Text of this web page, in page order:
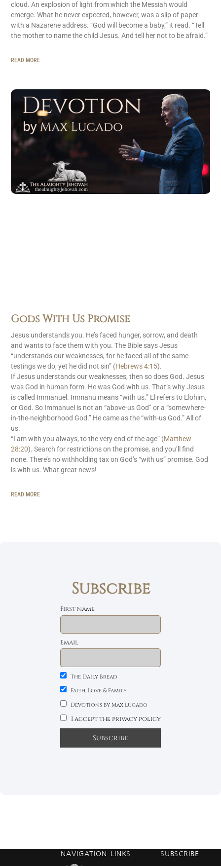
cloud. An explosion of light from which the Messiah would
emerge. What he never expected, however, was a slip of paper
with a Nazarene address. “God will become a baby,” it read. “Tell
the mother to name the child Jesus. And tell her not to be afraid.”
READ MORE
Gods With Us Promise
Jesus understands you. He’s faced hunger, sorrow, and death
and wants to face them with you. The Bible says Jesus
“understands our weaknesses, for he faced all of the same
testings we do, yet he did not sin” (Hebrews 4:15).
If Jesus understands our weaknesses, then so does God. Jesus
was God in human form. He was God with us. That’s why Jesus
is called Immanuel. Immanu means “with us.” El refers to Elohim,
or God. So Immanuel is not an “above-us God” or a “somewhere-
in-the-neighborhood God.” He came as the “with-us God.” All of
us.
“I am with you always, to the very end of the age” (Matthew
28:20). Search for restrictions on the promise, and you’ll find
none. There’s no withholding tax on God’s “with us” promise. God
is with us. What great news!
READ MORE
Subscribe
First name
Email
The Daily Bread
Faith, Love & Family
Devotions by Max Lucado
I accept the privacy policy
NAVIGATION LINKS SUBSCRIBE